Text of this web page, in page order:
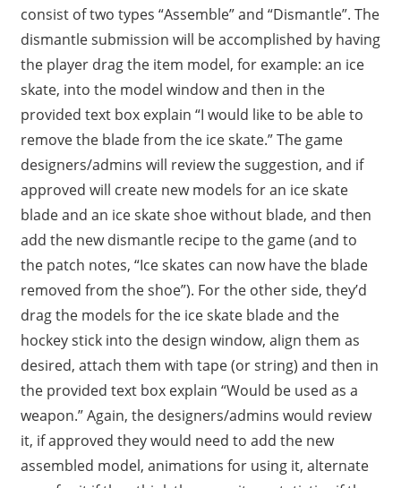
consist of two types “Assemble” and “Dismantle”. The
dismantle submission will be accomplished by having
the player drag the item model, for example: an ice
skate, into the model window and then in the
provided text box explain “I would like to be able to
remove the blade from the ice skate.” The game
designers/admins will review the suggestion, and if
approved will create new models for an ice skate
blade and an ice skate shoe without blade, and then
add the new dismantle recipe to the game (and to
the patch notes, “Ice skates can now have the blade
removed from the shoe”). For the other side, they’d
drag the models for the ice skate blade and the
hockey stick into the design window, align them as
desired, attach them with tape (or string) and then in
the provided text box explain “Would be used as a
weapon.” Again, the designers/admins would review
it, if approved they would need to add the new
assembled model, animations for using it, alternate